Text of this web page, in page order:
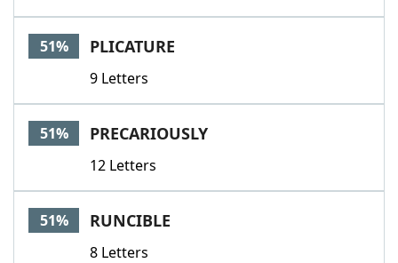
51% PLICATURE
9 Letters
51% PRECARIOUSLY
12 Letters
51% RUNCIBLE
8 Letters